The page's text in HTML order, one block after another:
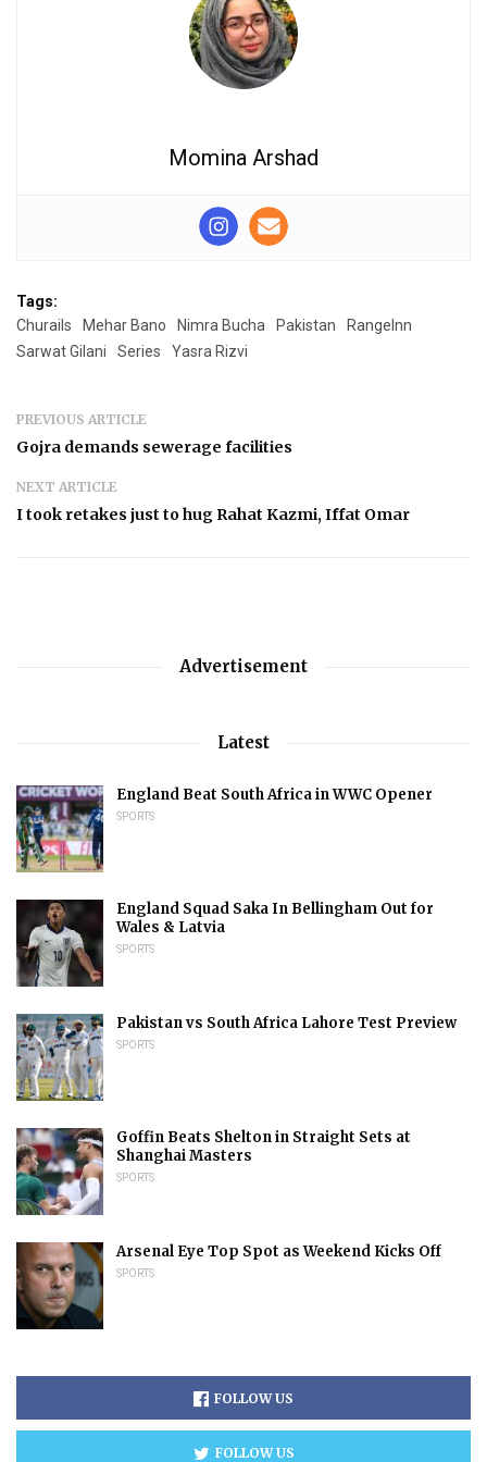
Momina Arshad
Tags:
Churails
Mehar Bano Nimra Bucha Pakistan
RangeInn
Sarwat Gilani
Series Yasra Rizvi
PREVIOUS ARTICLE
Gojra demands sewerage facilities
NEXT ARTICLE
I took retakes just to hug Rahat Kazmi, Iffat Omar
Advertisement
Latest
England Beat South Africa in WWC Opener
SPORTS
England Squad Saka In Bellingham Out for
Wales & Latvia
SPORTS
Pakistan vs South Africa Lahore Test Preview
SPORTS
Goffin Beats Shelton in Straight Sets at
Shanghai Masters
SPORTS
Arsenal Eye Top Spot as Weekend Kicks Off
SPORTS
FOLLOW US
FOLLOW US